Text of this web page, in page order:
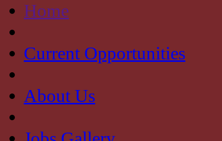
Home
Current Opportunities
About Us